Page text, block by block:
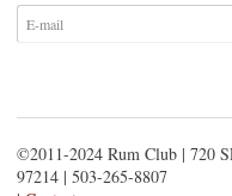
©2011-2024 Rum Club | 720
97214 | 503-265-8807